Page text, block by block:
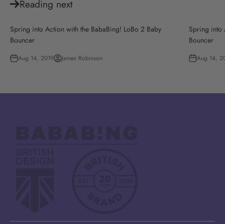
Reading next
Spring into Action with the BabaBing! LoBo 2 Baby
Bouncer
Aug 14, 2019 James Robinson
Spring into
Bouncer
Aug 14,